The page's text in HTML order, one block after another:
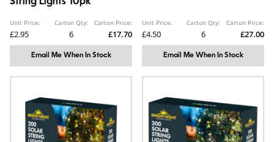
Unit Price:
£2.95
Carton Qty:
6
Carton Price:
£17.70
Email Me When In Stock
Unit Price:
£4.50
Carton Qty:
6
Carton Price:
£27.00
Email Me When In Stock